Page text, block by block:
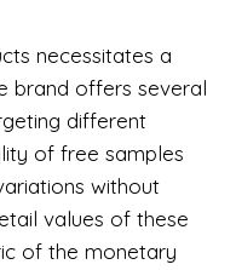
necessitates a
brand offers several
different
of free samples
without
values of these
of the monetary